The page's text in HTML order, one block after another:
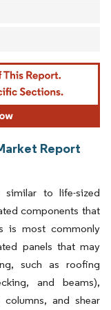
Report
similar to life-sized
components that
is most commonly
panels that may
such as roofing
and beams),
and shear